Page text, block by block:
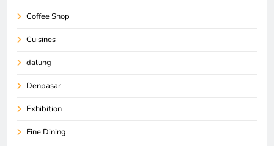
Coffee Shop
Cuisines
dalung
Denpasar
Exhibition
Fine Dining